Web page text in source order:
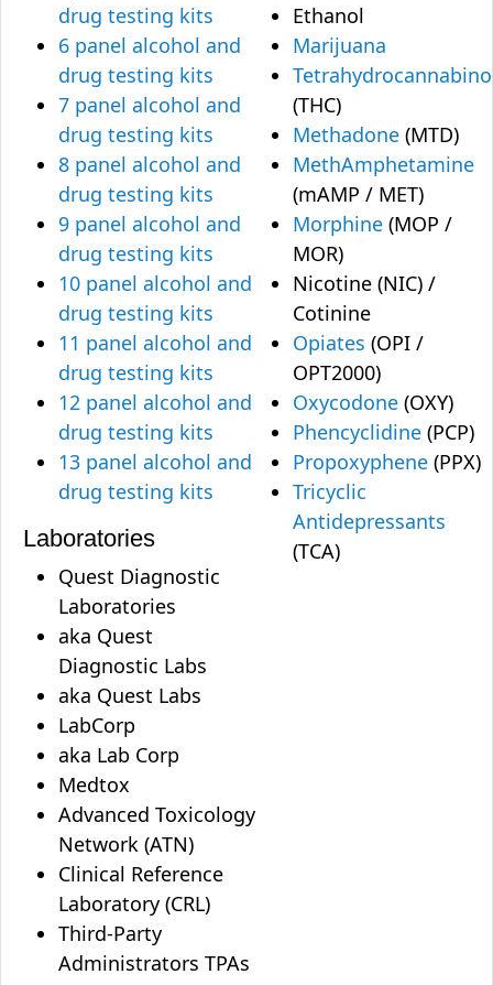
drug testing kits
6 panel alcohol and
drug testing kits
7 panel alcohol and
drug testing kits
8 panel alcohol and
drug testing kits
9 panel alcohol and
drug testing kits
10 panel alcohol and
drug testing kits
11 panel alcohol and
drug testing kits
12 panel alcohol and
drug testing kits
13 panel alcohol and
drug testing kits
Laboratories
Quest Diagnostic
Laboratories
aka Quest
Diagnostic Labs
aka Quest Labs
LabCorp
aka Lab Corp
Medtox
Advanced Toxicology
Network (ATN)
Clinical Reference
Laboratory (CRL)
Third-Party
Administrators TPAs
Ethanol
Marijuana
(THC)
Methadone (MTD)
MethAmphetamine
(mAMP / MET)
Morphine (MOP /
MOR)
Nicotine (NIC) /
Cotinine
Opiates (OPI /
OPT2000)
Oxycodone (OXY)
Phencyclidine (PCP)
Propoxyphene (PPX)
Tricyclic
Antidepressants
(TCA)